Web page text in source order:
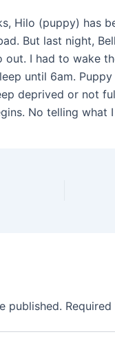
Hilo (puppy) has
But last night,
out. I had to wake
until 6am.
deprived or not
No telling what
published.